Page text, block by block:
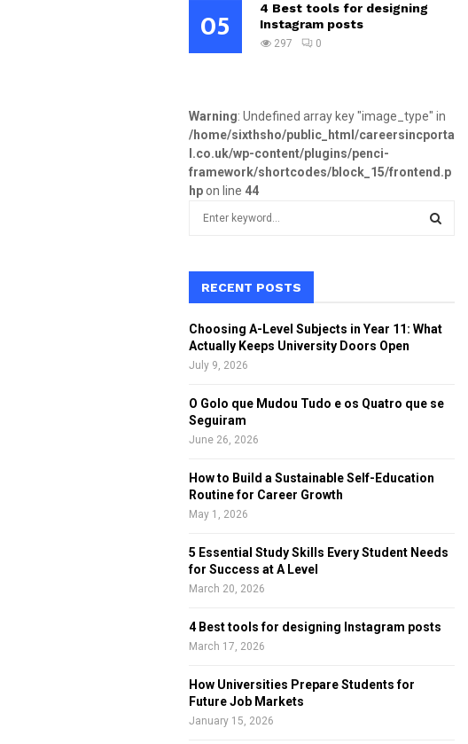
05
4 Best tools for designing
Instagram posts
297 0
Warning: Undefined array key "image_type" in
/home/sixthsho/public_html/careersincporta
l.co.uk/wp-content/plugins/penci-
framework/shortcodes/block_15/frontend.p
hpon line 44
h
f
o
A
RECENT POSTS
Choosing A-Level Subjects in Year 11: What
Actually Keeps University Doors Open
July 9, 2026
O Golo que Mudou Tudo e os Quatro que se
Seguiram
June 26, 2026
How to Build a Sustainable Self-Education
Routine for Career Growth
May 1, 2026
5 Essential Study Skills Every Student Needs
for Success at A Level
March 20, 2026
4 Best tools for designing Instagram posts
March 17, 2026
How Universities Prepare Students for
Future Job Markets
January 15, 2026